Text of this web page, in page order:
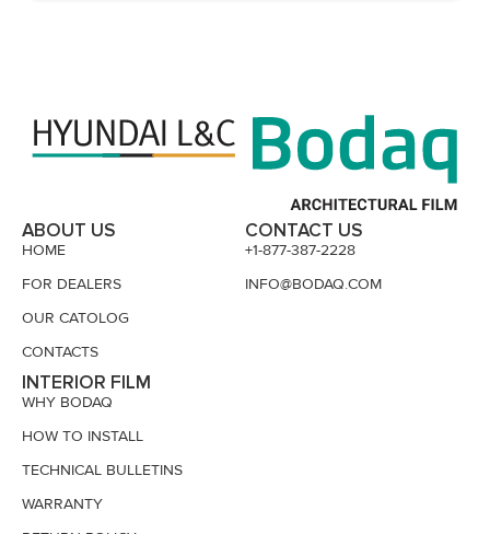
ABOUT US
HOME
FOR DEALERS
OUR CATOLOG
CONTACTS
INTERIOR FILM
WHY BODAQ
HOW TO INSTALL
TECHNICAL BULLETINS
WARRANTY
CONTACT US
+1-877-387-2228
INFO@BODAQ.COM